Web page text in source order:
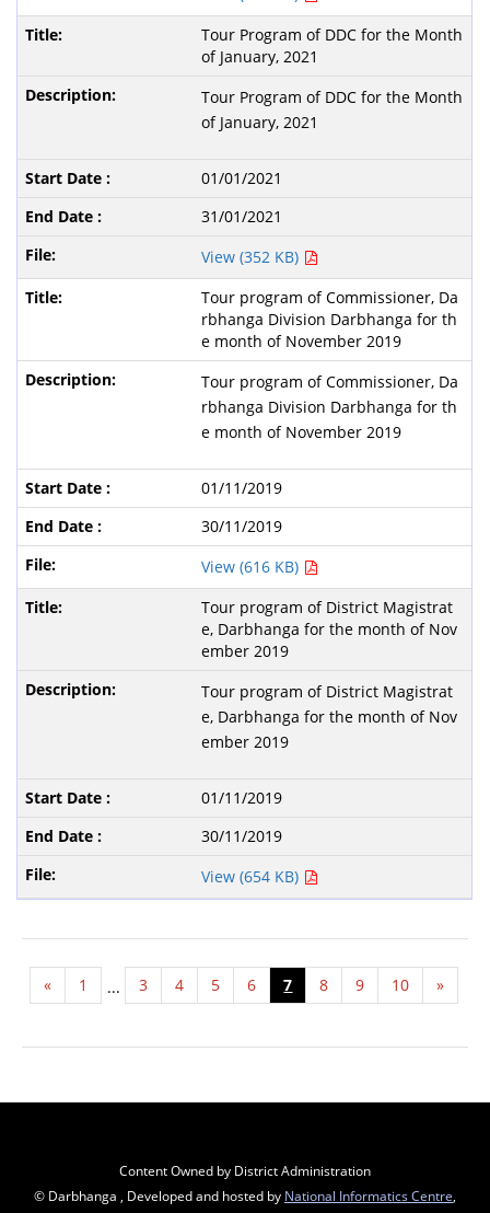
Tour Program of DDC for the Month
of January, 2021
Tour Program of DDC for the Month
of January, 2021
01/01/2021
31/01/2021
View (352 KB)
Tour program of Commissioner, Da
rbhanga Division Darbhanga for th
e month of November 2019
Tour program of Commissioner, Da
rbhanga Division Darbhanga for th
e month of November 2019
01/11/2019
30/11/2019
View (616 KB)
Tour program of District Magistrat
e, Darbhanga for the month of Nov
ember 2019
Tour program of District Magistrat
e, Darbhanga for the month of Nov
ember 2019
01/11/2019
30/11/2019
View (654 KB)
« 1 ... 3 4 5 6 7 8 9 10 »
Content Owned by District Administration
© Darbhanga , Developed and hosted by National Informatics Centre